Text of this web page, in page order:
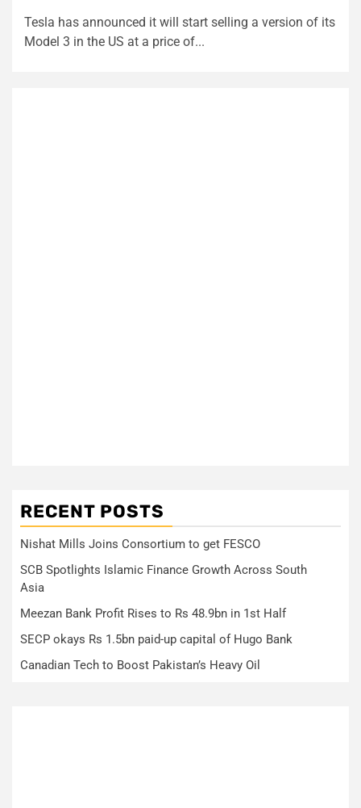
Tesla has announced it will start selling a version of its
Model 3 in the US at a price of...
RECENT POSTS
Nishat Mills Joins Consortium to get FESCO
SCB Spotlights Islamic Finance Growth Across South
Asia
Meezan Bank Profit Rises to Rs 48.9bn in 1st Half
SECP okays Rs 1.5bn paid-up capital of Hugo Bank
Canadian Tech to Boost Pakistan’s Heavy Oil